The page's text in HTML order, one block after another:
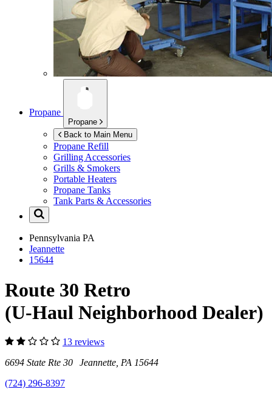
Propane
Propane
Back to Main Menu
Propane Refill
Grilling Accessories
Grills & Smokers
Portable Heaters
Propane Tanks
Tank Parts & Accessories
Pennsylvania PA
Jeannette
15644
Route 30 Retro
(U-Haul Neighborhood Dealer)
13 reviews
6694 State Rte 30 Jeannette, PA 15644
(724) 296-8397